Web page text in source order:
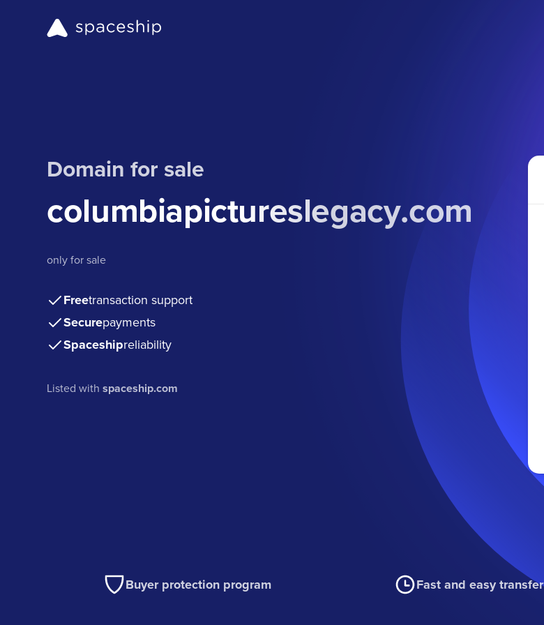
Domain for sale
columbiapictureslegacy.com
only for sale
Freetransaction support
Securepayments
Spaceshipreliability
Listed withspaceship.com
Buyer protection program Fast and easy transfer